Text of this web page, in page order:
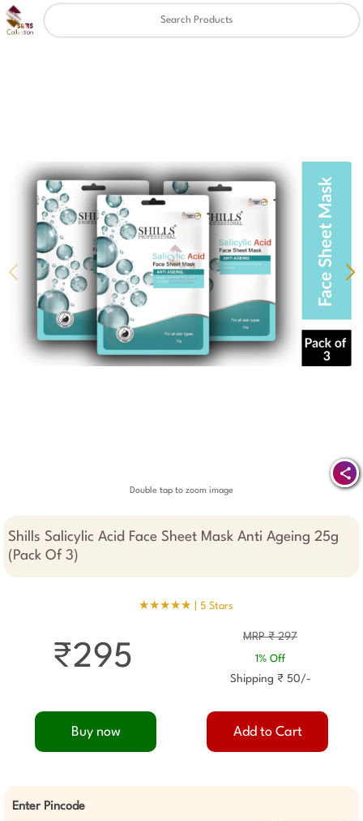
Double tap to zoom image
Shills Salicylic Acid Face Sheet Mask Anti Ageing 25g
(Pack Of 3)
★★★★★ | 5 Stars
MRP ₹ 297
1% Off
Shipping ₹ 50/-
₹295
Buy now Add to Cart
Enter Pincode